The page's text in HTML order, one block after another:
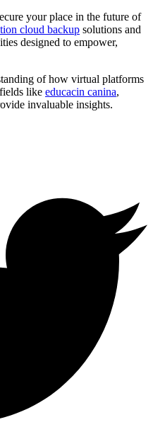
your place in the future of
cloud backup solutions and
designed to empower,
of how virtual platforms
like educacin canina,
invaluable insights.